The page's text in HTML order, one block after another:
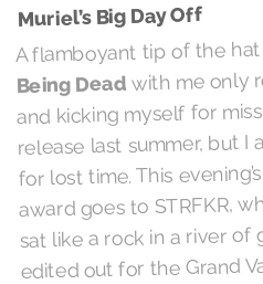
Muriel’s Big Day Off
A flamboyant tip of the
Being Dead with me only
and kicking myself for
release last summer, but I
for lost time. This
award goes to STRFKR,
sat like a rock in a river
edited out for the Grand